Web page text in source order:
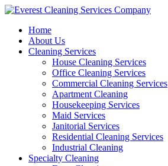
Skip
contentHome
About Us
Cleaning Services
House Cleaning Services
Office Cleaning Services
Commercial Cleaning Services
Apartment Cleaning
Housekeeping Services
Maid Services
Janitorial Services
Residential Cleaning Services
Industrial Cleaning
Specialty Cleaning